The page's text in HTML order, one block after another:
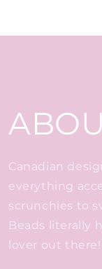
Canadian
everything
scrunchies to
Beads literally
lover out there!